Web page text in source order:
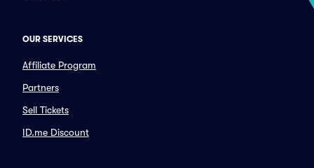
OUR SERVICES
Affiliate Program
Partners
Sell Tickets
ID.me Discount